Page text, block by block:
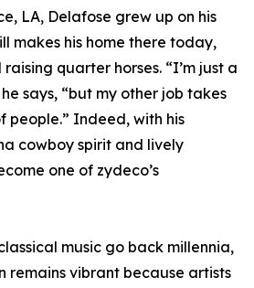
LA, Delafose grew up on his
makes his home there today,
quarter horses. “I’m just a
says, “but my other job takes
people.” Indeed, with his
cowboy spirit and lively
one of zydeco’s
music go back millennia,
remains vibrant because artists